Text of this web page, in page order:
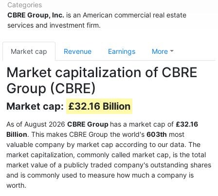
Categories
CBRE Group, Inc. is an American commercial real estate
services and investment firm.
Market cap Revenue Earnings More
Market capitalization of CBRE
Group (CBRE)
Market cap: £32.16 Billion
As of August 2026 CBRE Group has a market cap of £32.16
Billion. This makes CBRE Group the world's 603th most
valuable company by market cap according to our data. The
market capitalization, commonly called market cap, is the total
market value of a publicly traded company's outstanding shares
and is commonly used to measure how much a company is
worth.